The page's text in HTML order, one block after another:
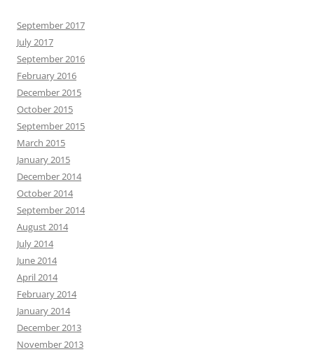
September 2017
July 2017
September 2016
February 2016
December 2015
October 2015
September 2015
March 2015
January 2015
December 2014
October 2014
September 2014
August 2014
July 2014
June 2014
April 2014
February 2014
January 2014
December 2013
November 2013